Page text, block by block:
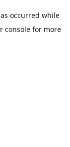
occurred while
consolefor more